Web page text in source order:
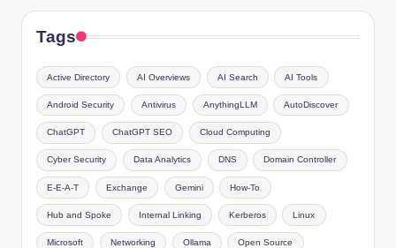
Tags
Active Directory AI Overviews AI Search AI Tools
Android Security Antivirus AnythingLLM AutoDiscover
ChatGPT ChatGPT SEO Cloud Computing
Cyber Security Data Analytics DNS Domain Controller
E-E-A-T Exchange Gemini How-To
Hub and Spoke Internal Linking Kerberos Linux
Microsoft Networking Ollama Open Source